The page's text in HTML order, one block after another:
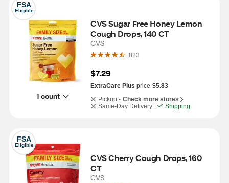
FSA
Eligible
1 count
CVS Sugar Free Honey Lemon
Cough Drops, 140 CT
CVS
823
$7.29
ExtraCare Plus price $5.83
Pickup - Check more stores
Same-Day Delivery
Shipping
FSA
Eligible
CVS Cherry Cough Drops, 160
CT
CVS